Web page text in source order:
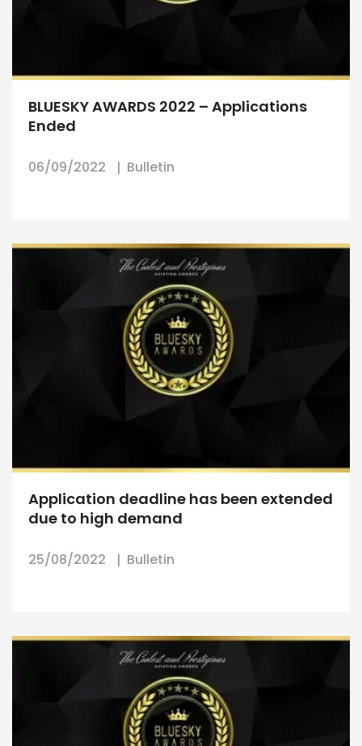
BLUESKY AWARDS 2022 – Applications
Ended
06/09/2022 Bulletin
Application deadline has been extended
due to high demand
25/08/2022 Bulletin